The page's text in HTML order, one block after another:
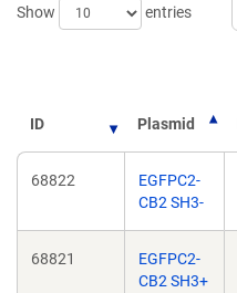
Show
entries
ID Plasmid
68822
EGFPC2-
CB2 SH3-
68821
EGFPC2-
CB2 SH3+